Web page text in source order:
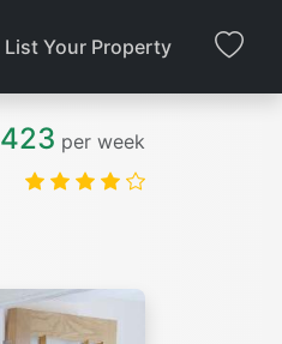
List Your Property
per week